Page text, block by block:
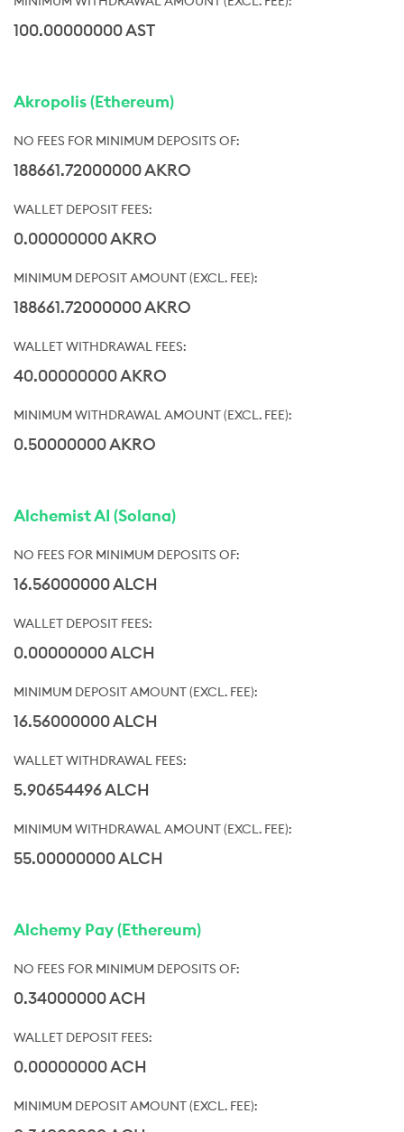
100.00000000 AST
Akropolis (Ethereum)
188661.72000000 AKRO
0.00000000 AKRO
188661.72000000 AKRO
40.00000000 AKRO
0.50000000 AKRO
Alchemist AI (Solana)
16.56000000 ALCH
0.00000000 ALCH
16.56000000 ALCH
5.90654496 ALCH
55.00000000 ALCH
Alchemy Pay (Ethereum)
0.34000000 ACH
0.00000000 ACH